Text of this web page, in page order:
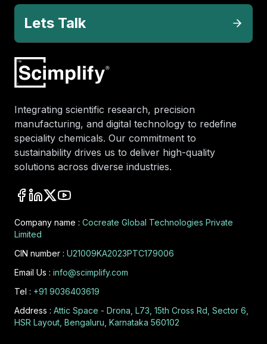
Lets Talk
Integrating scientific research, precision
manufacturing, and digital technology to redefine
speciality chemicals. Our commitment to
sustainability drives us to deliver high-quality
solutions across diverse industries.
Company name : Cocreate Global Technologies Private
Limited
CIN number : U21009KA2023PTC179006
Email Us : info@scimplify.com
Tel : +91 9036403619
Address : Attic Space - Drona, L73, 15th Cross Rd, Sector 6,
HSR Layout, Bengaluru, Karnataka 560102